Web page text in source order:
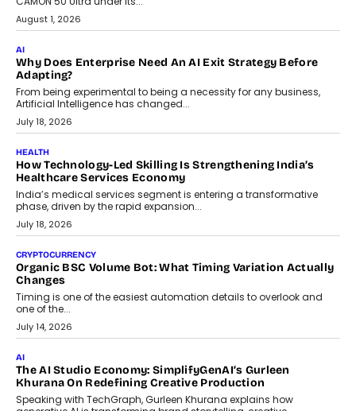
Beyond The Transaction: Scalefusion’s Sriram Kakarala
On Rethinking Enterprise Payment Security
Scalefusion’s Sriram Kakarala explains why businesses need to
rethink payment security as digital payments expand beyond
traditional banking applications into connected enterprise
environments.
July 30, 2026
LIFESTYLE
Beyond Diamonds: How Consumer Behaviour Is
Changing India’s Jewellery Market
A jewellery purchase in India used to come with a reason. A
wedding was...
July 30, 2026
CRYPTOCURRENCY
Choosing A White Label Crypto Wallet Company For
Business Growth
Discover what businesses should consider when selecting a white
label crypto wallet company, from self-hosted solutions to
customization and security.
July 28, 2026
OPINIONS
Beyond Tourism: What Is Driving The Real Estate Boom In